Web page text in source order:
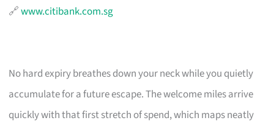
🔗www.citibank.com.sg
No hard expiry breathes down your neck while you quietly
accumulate for a future escape. The welcome miles arrive
quickly with that first stretch of spend, which maps neatly